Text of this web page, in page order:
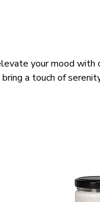
your mood
a touch of